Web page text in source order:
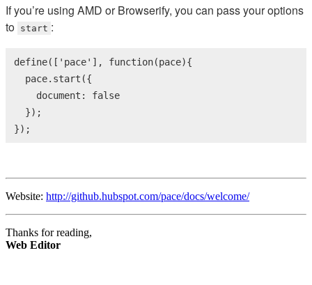
If you’re using AMD or Browserify, you can pass your options
to start :
define([ 'pace' ], function(pace){
  pace.start({
    document:
false
  });
});
Website: http://github.hubspot.com/pace/docs/welcome/
Thanks for reading,
Web Editor